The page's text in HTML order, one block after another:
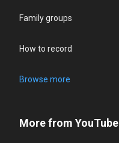
Family groups
How to record
Browse more
More from YouTube